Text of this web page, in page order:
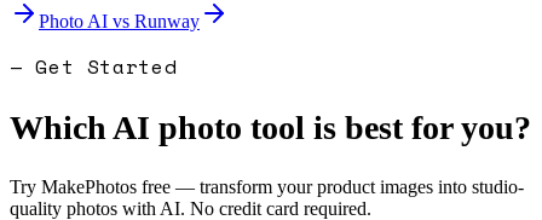
Photo AI vs Runway
— Get Started
Which AI photo tool is best for you?
Try MakePhotos free — transform your product images into studio-
quality photos with AI. No credit card required.